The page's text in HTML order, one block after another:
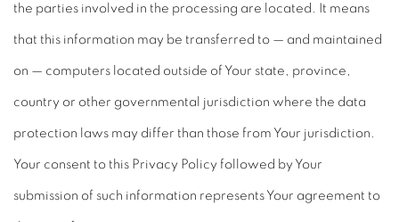
the parties involved in the processing are located. It means
that this information may be transferred to — and maintained
on — computers located outside of Your state, province,
country or other governmental jurisdiction where the data
protection laws may differ than those from Your jurisdiction.
Your consent to this Privacy Policy followed by Your
submission of such information represents Your agreement to